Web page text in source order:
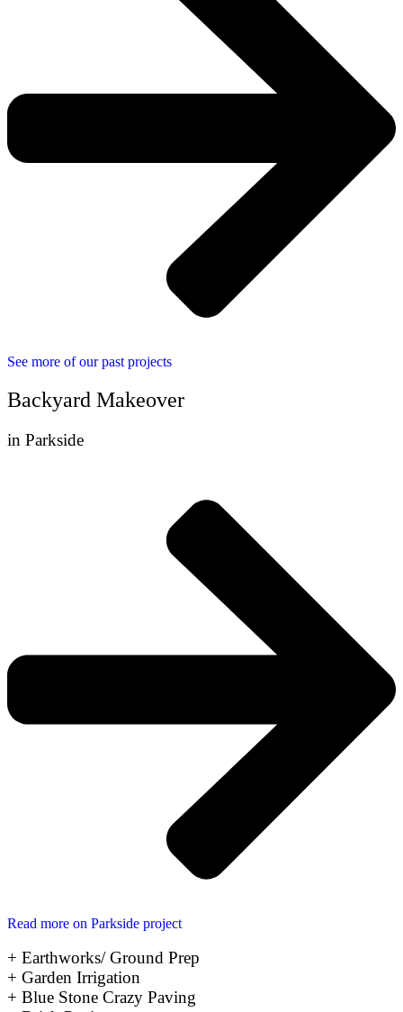
See more of our past projects
Backyard Makeover
in Parkside
Read more on Parkside project
+ Earthworks/ Ground Prep
+ Garden Irrigation
+ Blue Stone Crazy Paving